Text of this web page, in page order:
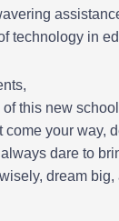
technology in
this new
come your way,
dare to
dream